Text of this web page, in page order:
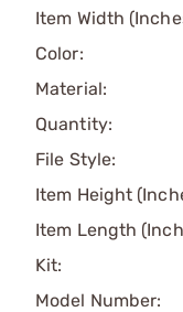
Item Width
Color:
Material:
Quantity:
File Style:
Item Height
Item Length
Kit:
Model Number: